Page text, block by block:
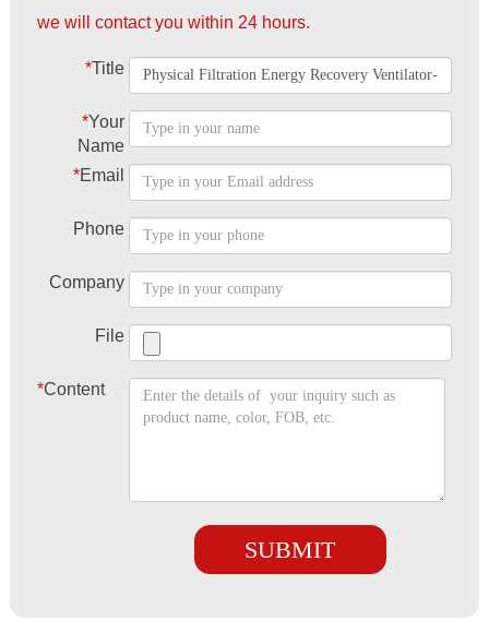
we will contact you within 24 hours.
*Title
*Your
Name
*Email
Phone
Company
File
*Content
SUBMIT